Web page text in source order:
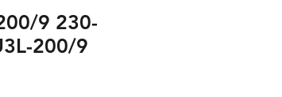
9 230-
200/9